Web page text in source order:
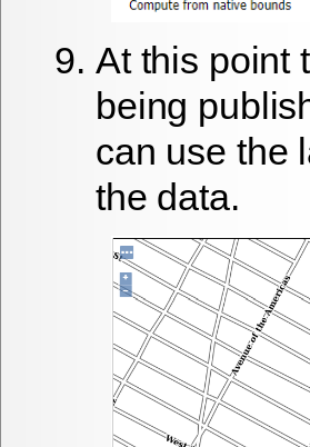
At this point
being
can use the
the data.